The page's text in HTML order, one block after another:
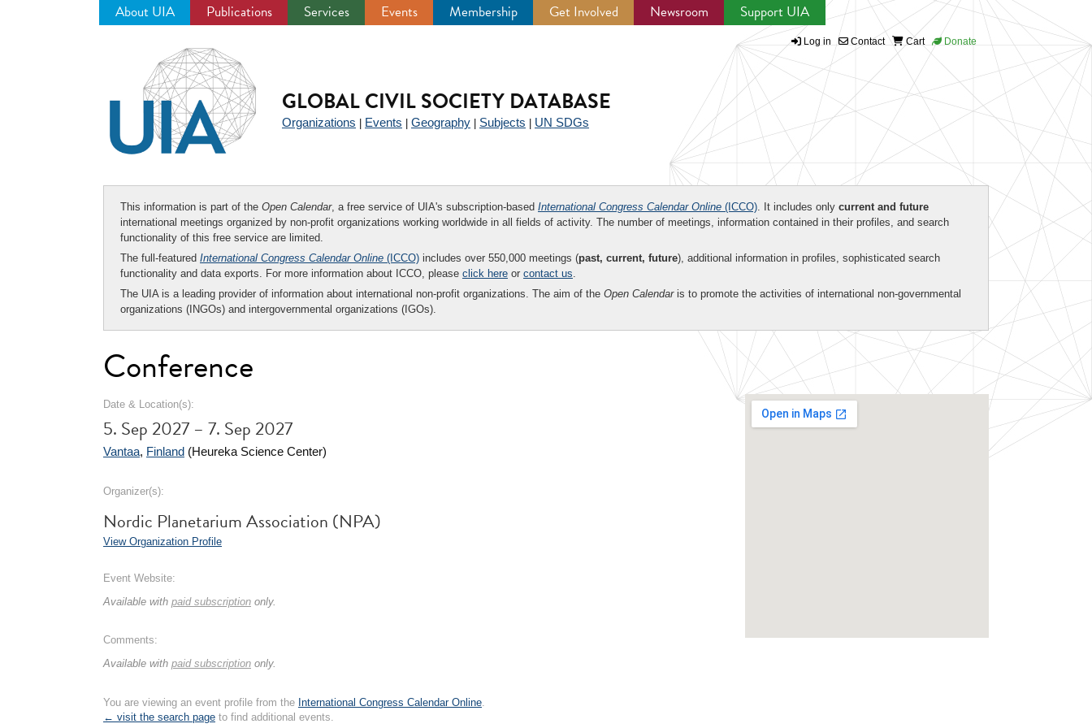
About UIA Publications Services Events Membership Get Involved Newsroom Support UIA
Log in Contact Cart Donate
GLOBAL CIVIL SOCIETY DATABASE
Organizations Events Geography Subjects UN SDGs
This information is part of the Open Calendar, a free service of UIA's subscription-based International Congress Calendar Online (ICCO). It includes only current and future
international meetings organized by non-profit organizations working worldwide in all fields of activity. The number of meetings, information contained in their profiles, and search
functionality of this free service are limited.
The full-featured International Congress Calendar Online (ICCO) includes over 550,000 meetings (past, current, future), additional information in profiles, sophisticated search
functionality and data exports. For more information about ICCO, please click here or contact us.
The UIA is a leading provider of information about international non-profit organizations. The aim of the Open Calendaris to promote the activities of international non-governmental
organizations (INGOs) and intergovernmental organizations (IGOs).
Conference
Date & Location(s):
5. Sep 2027 – 7. Sep 2027
Vantaa, Finland (Heureka Science Center)
Organizer(s):
Nordic Planetarium Association (NPA)
View Organization Profile
Event Website:
Available with paid subscription only.
Comments:
Available with paid subscription only.
You are viewing an event profile from the International Congress Calendar Online.
← visit the search page to find additional events.